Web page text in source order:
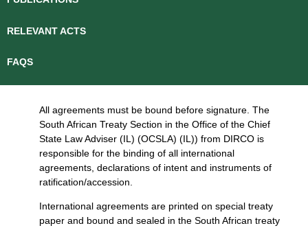
RELEVANT ACTS
FAQS
All agreements must be bound before signature. The
South African Treaty Section in the Office of the Chief
State Law Adviser (IL) (OCSLA) (IL)) from DIRCO is
responsible for the binding of all international
agreements, declarations of intent and instruments of
ratification/accession.
International agreements are printed on special treaty
paper and bound and sealed in the South African treaty